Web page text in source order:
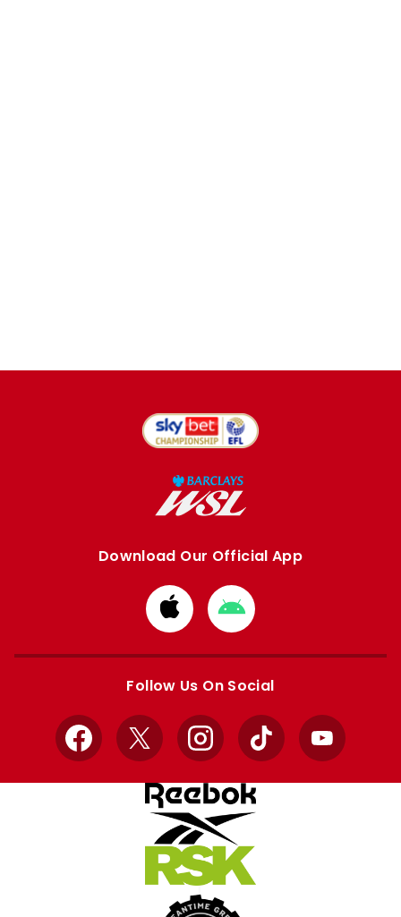
Download Our Official App
Download
from
Apple
Download
from
Google
Follow Us On Social
Facebook
X InstagramTikTok YouTube